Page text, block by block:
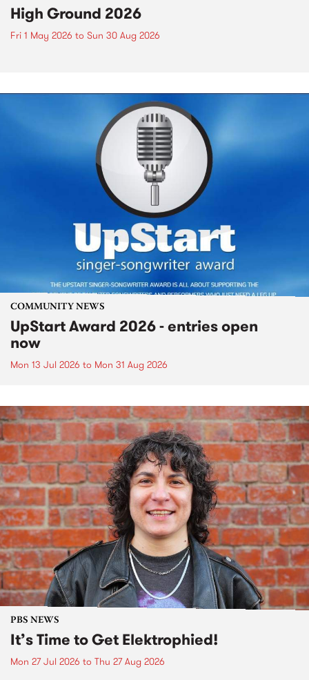
High Ground 2026
Fri 1 May 2026 to Sun 30 Aug 2026
COMMUNITY NEWS
UpStart Award 2026 - entries open
now
Mon 13 Jul 2026 to Mon 31 Aug 2026
PBS NEWS
It’s Time to Get Elektrophied!
Mon 27 Jul 2026 to Thu 27 Aug 2026